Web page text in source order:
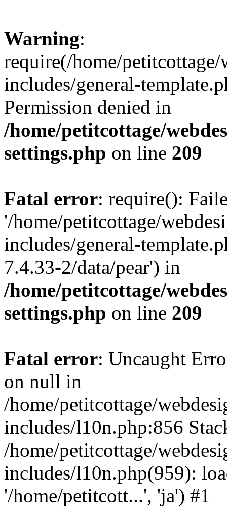
Warning:
require(/home/
includes/general-
Permission denied in
/home/petitcottage/
settings.php on line 209
Fatal error: require():
'/home/petitcottage/
includes/general-
7.4.33-2/data/pear') in
/home/petitcottage/
settings.php on line 209
Fatal error: Uncaught
on null in
/home/petitcottage/
includes/l10n.php:856
/home/petitcottage/
includes/l10n.php(959):
'/home/petitcott...', 'ja') #1